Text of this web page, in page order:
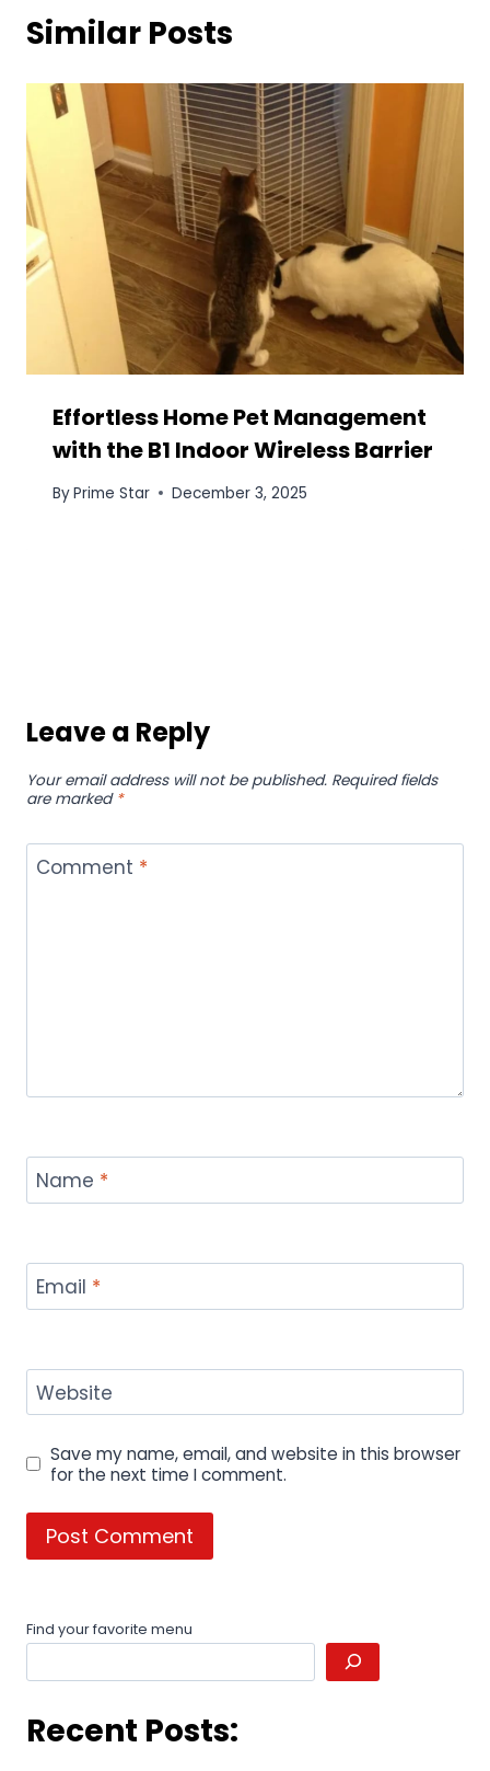
Similar Posts
Effortless Home Pet Management
with the B1 Indoor Wireless Barrier
ByPrime Star December 3, 2025
Leave a Reply
Your email address will not be published. Required fields
are marked *
Comment *
Name *
Email *
Website
Save my name, email, and website in this browser
for the next time I comment.
Find your favorite menu
Recent Posts: